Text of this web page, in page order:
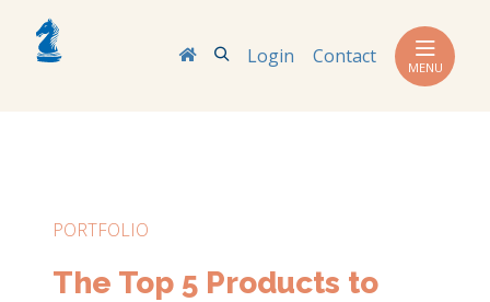
SearchLogin Contact MENU
PORTFOLIO
The Top 5 Products to